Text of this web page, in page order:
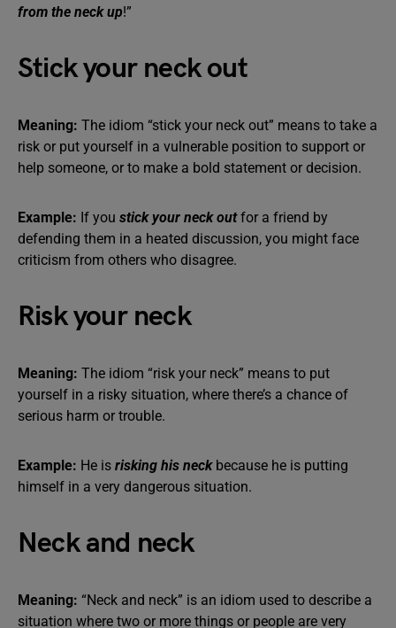
from the neck up!”
Stick your neck out
Meaning: The idiom “stick your neck out” means to take a
risk or put yourself in a vulnerable position to support or
help someone, or to make a bold statement or decision.
Example: If you stick your neck outfor a friend by
defending them in a heated discussion, you might face
criticism from others who disagree.
Risk your neck
Meaning: The idiom “risk your neck” means to put
yourself in a risky situation, where there’s a chance of
serious harm or trouble.
Example: He is risking his neckbecause he is putting
himself in a very dangerous situation.
Neck and neck
Meaning: “Neck and neck” is an idiom used to describe a
situation where two or more things or people are very